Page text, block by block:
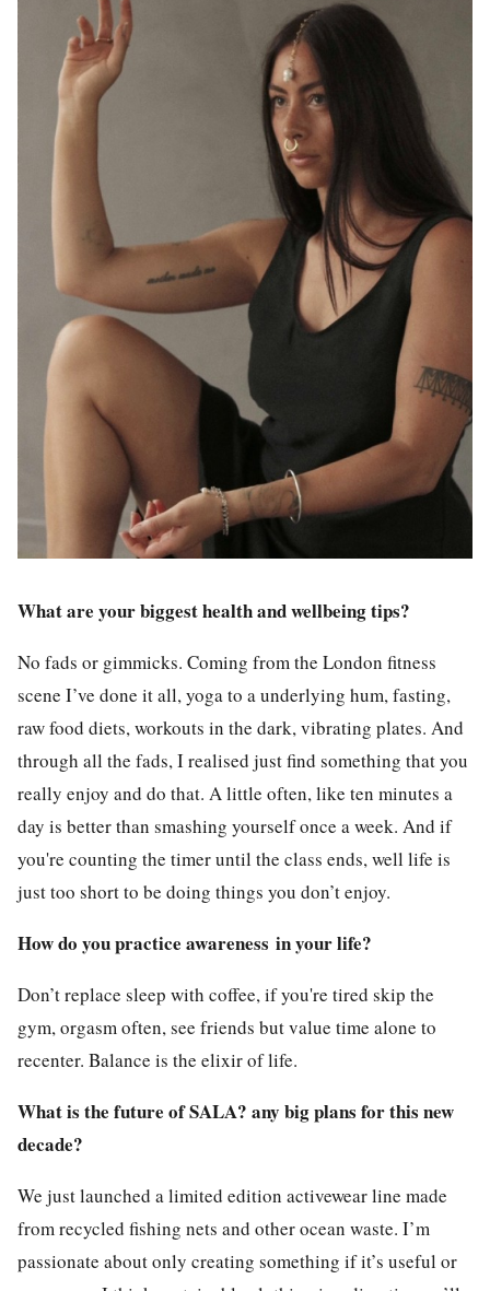
What are your biggest health and wellbeing tips?
No fads or gimmicks. Coming from the London fitness
scene I’ve done it all, yoga to a underlying hum, fasting,
raw food diets, workouts in the dark, vibrating plates. And
through all the fads, I realised just find something that you
really enjoy and do that. A little often, like ten minutes a
day is better than smashing yourself once a week. And if
you're counting the timer until the class ends, well life is
just too short to be doing things you don’t enjoy.
How do you practice awareness in your life?
Don’t replace sleep with coffee, if you're tired skip the
gym, orgasm often, see friends but value time alone to
recenter. Balance is the elixir of life.
What is the future of SALA? any big plans for this new
decade?
We just launched a limited edition activewear line made
from recycled fishing nets and other ocean waste. I’m
passionate about only creating something if it’s useful or